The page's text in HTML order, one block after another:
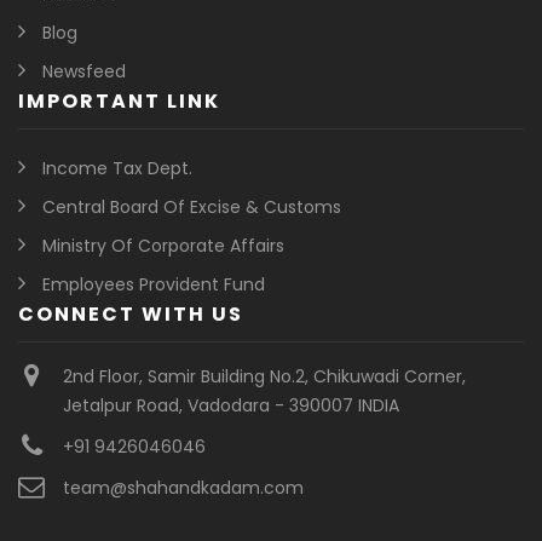
Blog
Newsfeed
IMPORTANT LINK
Income Tax Dept.
Central Board Of Excise & Customs
Ministry Of Corporate Affairs
Employees Provident Fund
CONNECT WITH US
2nd Floor, Samir Building No.2, Chikuwadi Corner,
Jetalpur Road, Vadodara - 390007 INDIA
+91 9426046046
team@shahandkadam.com